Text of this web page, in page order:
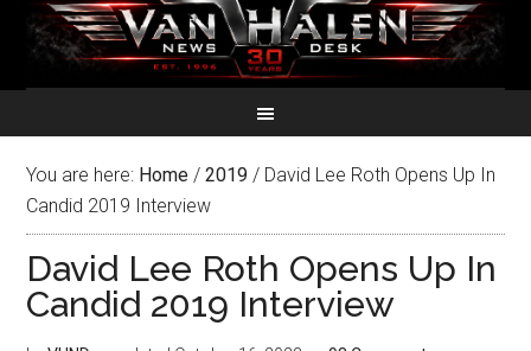
You are here: Home / 2019 / David Lee Roth Opens Up In
Candid 2019 Interview
David Lee Roth Opens Up In
Candid 2019 Interview